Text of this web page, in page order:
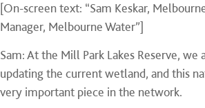
[On-screen text: “Sam Keskar,
Manager, Melbourne Water”]
Sam: At the Mill Park Lakes Reserve, we
updating the current wetland, and this
very important piece in the network.